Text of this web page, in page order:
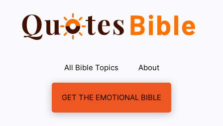
content
All Bible Topics About
GET THE EMOTIONAL BIBLE